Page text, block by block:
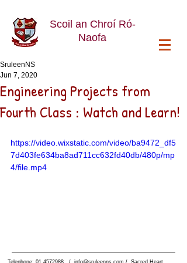
Scoil an Chroí Ró-
Naofa
Engineering Projects from
Fourth Class : Watch and Learn!
SruleenNS
Jun 7, 2020
https://video.wixstatic.com/video/ba9472_df5
7d403fe634ba8ad711cc632fd40db/480p/mp
4/file.mp4
Telephone: 01 4572988 / info@sruleenns.com / Sacred Heart